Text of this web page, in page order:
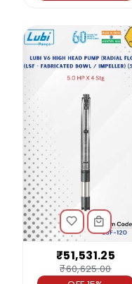
₹51,531.25
₹60,625.00